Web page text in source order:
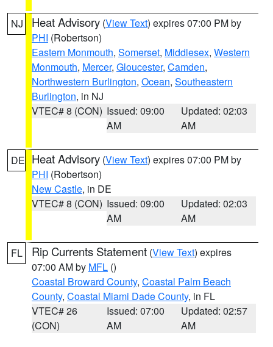
NJ Heat Advisory (View Text) expires 07:00 PM by
PHI (Robertson)
Eastern Monmouth, Somerset, Middlesex, Western
Monmouth, Mercer, Gloucester, Camden,
Northwestern Burlington, Ocean, Southeastern
Burlington, in NJ
VTEC# 8 (CON) Issued: 09:00
AM
Updated: 02:03
AM
DE Heat Advisory (View Text) expires 07:00 PM by
PHI (Robertson)
New Castle, in DE
VTEC# 8 (CON) Issued: 09:00
AM
Updated: 02:03
AM
FL Rip Currents Statement (View Text) expires
07:00 AM by MFL ()
Coastal Broward County, Coastal Palm Beach
County, Coastal Miami Dade County, in FL
VTEC# 26
(CON)
Issued: 07:00
AM
Updated: 02:57
AM